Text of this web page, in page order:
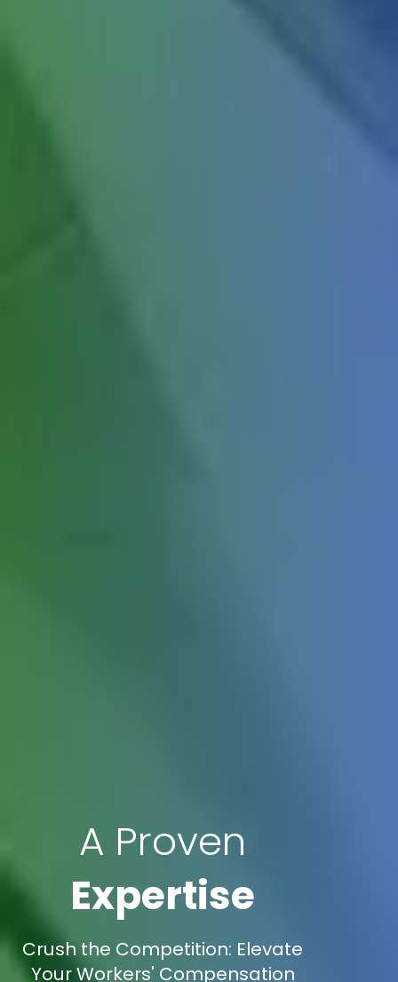
A Proven
Expertise
Crush the Competition: Elevate
Your Workers' Compensation